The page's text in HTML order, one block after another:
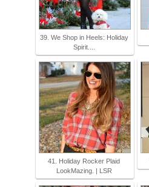
39. We Shop in Heels: Holiday
Spirit....
41. Holiday Rocker Plaid
LookMazing. | LSR